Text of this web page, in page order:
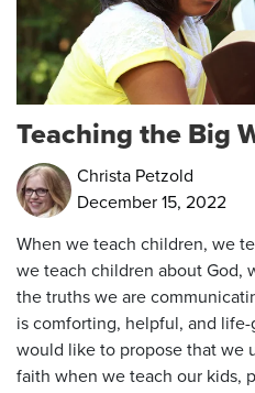
Teaching the Big
Christa Petzold
December 15, 2022
When we teach children, we
we teach children about God,
the truths we are
is comforting, helpful, and
would like to propose that we
faith when we teach our kids,